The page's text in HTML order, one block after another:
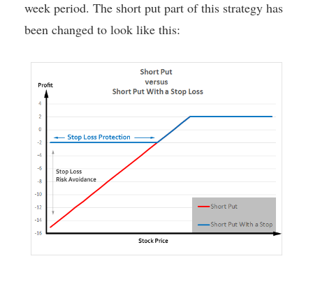
week period. The short put part of this strategy has
been changed to look like this: